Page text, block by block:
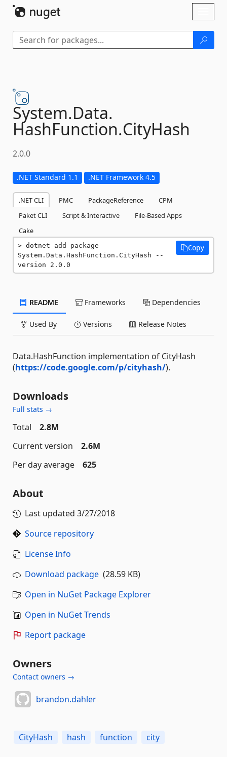
System.Data.
HashFunction.CityHash
2.0.0
.NET Standard 1.1 .NET Framework 4.5
.NET CLI PMC PackageReference
CPM
Paket CLI
Script & Interactive
File-Based Apps
Cake
dotnet add package
System.Data.HashFunction.CityHash --
version 2.0.0
Copy
README Frameworks Dependencies
Used By Versions Release Notes
Data.HashFunction implementation of CityHash
(https://code.google.com/p/cityhash/).
Downloads
Full stats →
Total
2.8M
Current version
2.6M
Per day average
625
About
Last updated 3/27/2018
Source repository
License Info
Download package (28.59 KB)
Open in NuGet Package Explorer
Open in NuGet Trends
Report package
Owners
Contact owners →
brandon.dahler
CityHash hash function city